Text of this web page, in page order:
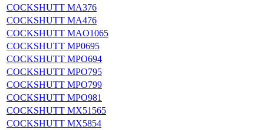
COCKSHUTT MA376
COCKSHUTT MA476
COCKSHUTT MAO1065
COCKSHUTT MP0695
COCKSHUTT MPO694
COCKSHUTT MPO795
COCKSHUTT MPO799
COCKSHUTT MPO981
COCKSHUTT MX51565
COCKSHUTT MX5854